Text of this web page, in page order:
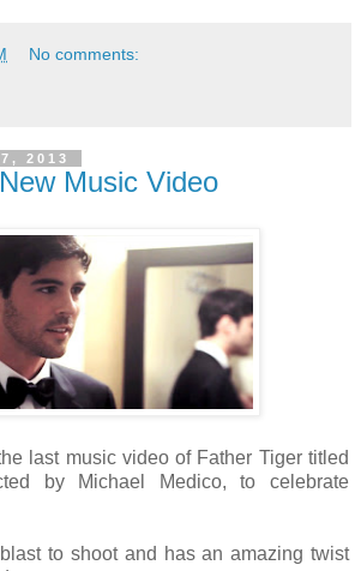
No comments:
2013
Music Video
last music video of Father Tiger titled
by Michael Medico, to celebrate
to shoot and has an amazing twist